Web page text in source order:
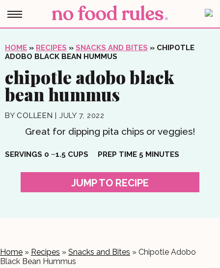
HOME » RECIPES » SNACKS AND BITES » CHIPOTLE
ADOBO BLACK BEAN HUMMUS
chipotle adobo black
bean hummus
BY COLLEEN | JULY 7, 2022
Great for dipping pita chips or veggies!
SERVINGS 0 ~1.5 CUPS PREP TIME 5 MINUTES
MINUTES
JUMP TO RECIPE
Home » Recipes » Snacks and Bites » Chipotle Adobo
Black Bean Hummus